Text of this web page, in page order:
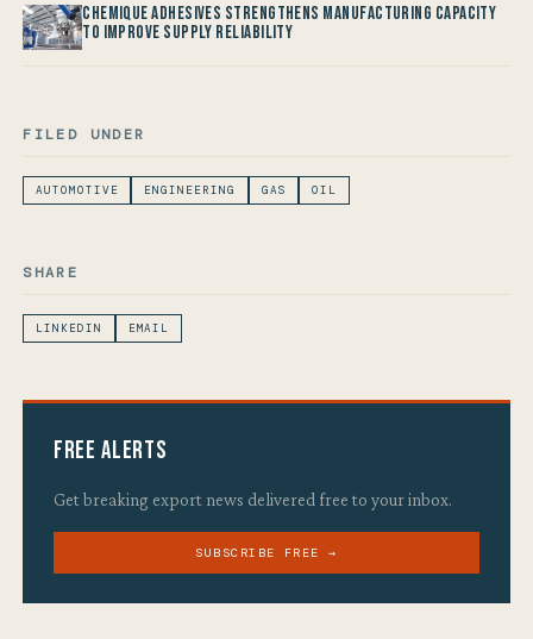
Chemique Adhesives Strengthens Manufacturing Capacity
to improve Supply Reliability
FILED UNDER
AUTOMOTIVE ENGINEERING GAS OIL
SHARE
LINKEDIN EMAIL
Free Alerts
Get breaking export news delivered free to your inbox.
SUBSCRIBE FREE →